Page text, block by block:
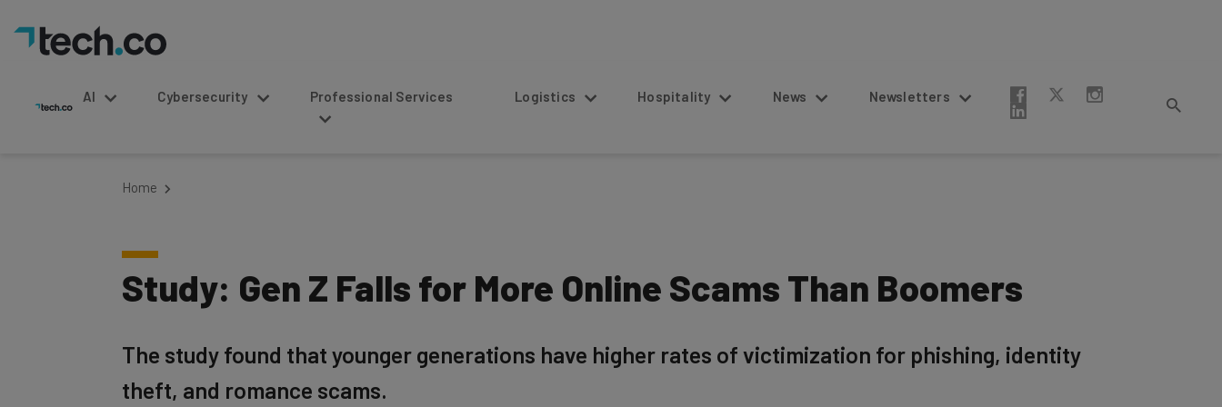
Cybersecurity Professional Services Logistics Hospitality News Newsletters
Study: Gen Z Falls for More Online Scams Than Boomers
theft, and romance scams.